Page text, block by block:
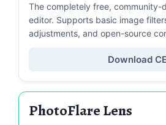
The completely free, community-
editor. Supports basic image
adjustments, and open-source
Download
PhotoFlare Lens